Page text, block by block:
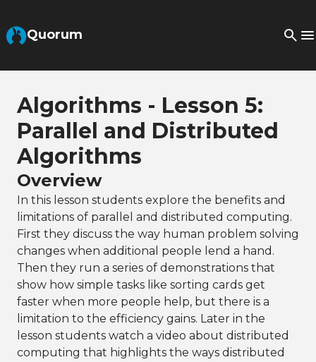
Quorum
Algorithms - Lesson 5:
Parallel and Distributed
Algorithms
Overview
In this lesson students explore the benefits and
limitations of parallel and distributed computing.
First they discuss the way human problem solving
changes when additional people lend a hand.
Then they run a series of demonstrations that
show how simple tasks like sorting cards get
faster when more people help, but there is a
limitation to the efficiency gains. Later in the
lesson students watch a video about distributed
computing that highlights the ways distributed